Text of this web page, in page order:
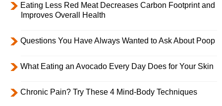
Eating Less Red Meat Decreases Carbon Footprint and
Improves Overall Health
Questions You Have Always Wanted to Ask About Poop
What Eating an Avocado Every Day Does for Your Skin
Chronic Pain? Try These 4 Mind-Body Techniques